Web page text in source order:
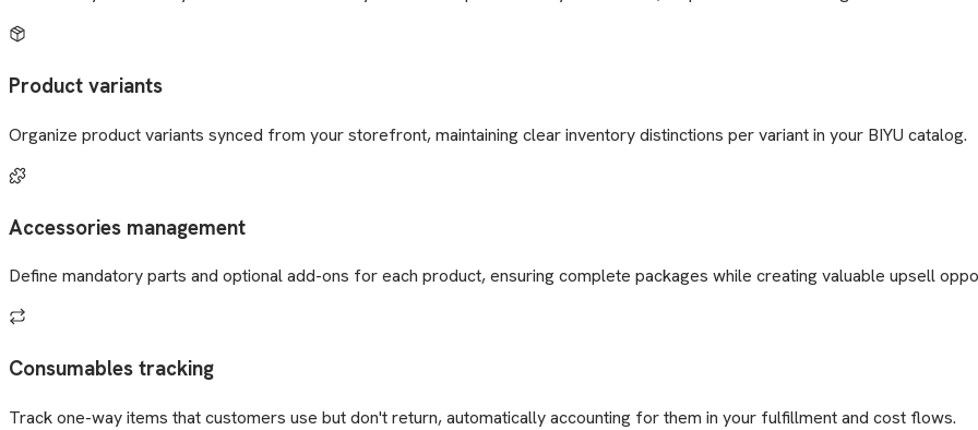
Product variants
Organize product variants synced from your storefront, maintaining clear inventory distinctions per variant in your BIYU catalog.
Accessories management
Define mandatory parts and optional add-ons for each product, ensuring complete packages while creating valuable upsell
Consumables tracking
Track one-way items that customers use but don't return, automatically accounting for them in your fulfillment and cost flows.